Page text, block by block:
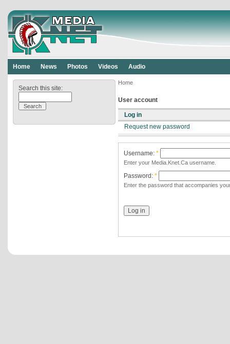
Home News Photos Videos Audio
Search this site:
Home
User account
Log in
Request new password
Username: *
Enter your Media.Knet.Ca username.
Password: *
Enter the password that accompanies